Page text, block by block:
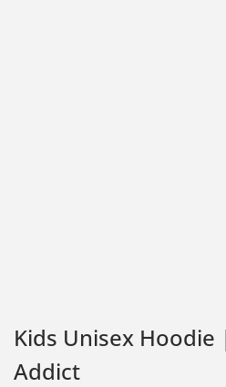
Kids Unisex
Addict